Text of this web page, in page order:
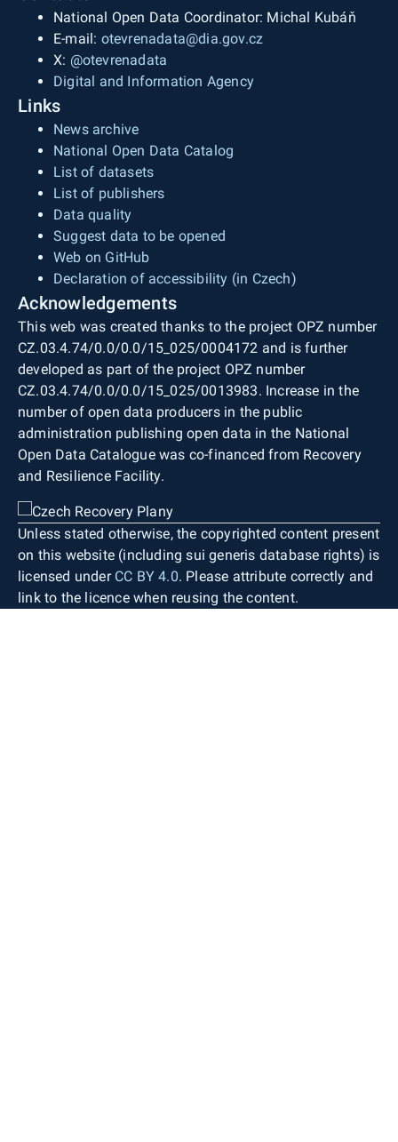
National Open Data Coordinator: Michal Kubáň
E-mail: otevrenadata@dia.gov.cz
X: @otevrenadata
Digital and Information Agency
Links
News archive
National Open Data Catalog
List of datasets
List of publishers
Data quality
Suggest data to be opened
Web on GitHub
Declaration of accessibility (in Czech)
Acknowledgements
This web was created thanks to the project OPZ number
CZ.03.4.74/0.0/0.0/15_025/0004172 and is further
developed as part of the project OPZ number
CZ.03.4.74/0.0/0.0/15_025/0013983. Increase in the
number of open data producers in the public
administration publishing open data in the National
Open Data Catalogue was co-financed from Recovery
and Resilience Facility.
Unless stated otherwise, the copyrighted content present
on this website (including sui generis database rights) is
licensed under CC BY 4.0. Please attribute correctly and
link to the licence when reusing the content.